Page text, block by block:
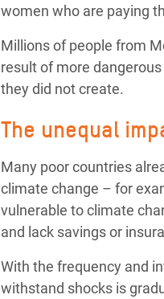
women who are paying
Millions of people from
result of more
they did not create.
The unequal
Many poor countries
climate change – for
vulnerable to climate
and lack savings or
With the frequency and
withstand shocks is